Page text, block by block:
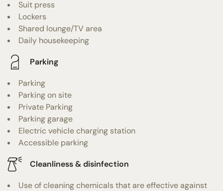
Suit press
Lockers
Shared lounge/TV area
Daily housekeeping
Parking
Parking
Parking on site
Private Parking
Parking garage
Electric vehicle charging station
Accessible parking
Cleanliness & disinfection
Use of cleaning chemicals that are effective against